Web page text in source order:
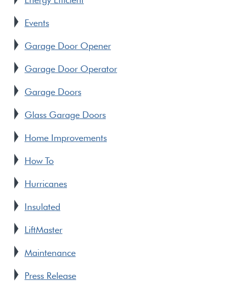
Events
Garage Door Opener
Garage Door Operator
Garage Doors
Glass Garage Doors
Home Improvements
How To
Hurricanes
Insulated
LiftMaster
Maintenance
Press Release